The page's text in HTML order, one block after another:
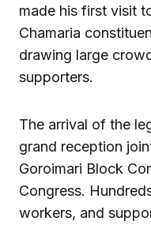
made his first visit
Chamaria
drawing large
supporters.
The arrival of the
grand reception
Goroimari Block
Congress.
workers, and